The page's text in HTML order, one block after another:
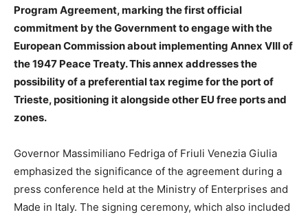
Program Agreement, marking the first official
commitment by the Government to engage with the
European Commission about implementing Annex VIII of
the 1947 Peace Treaty. This annex addresses the
possibility of a preferential tax regime for the port of
Trieste, positioning it alongside other EU free ports and
zones.
Governor Massimiliano Fedriga of Friuli Venezia Giulia
emphasized the significance of the agreement during a
press conference held at the Ministry of Enterprises and
Made in Italy. The signing ceremony, which also included